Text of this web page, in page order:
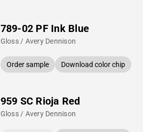
789-02 PF Ink Blue
Gloss / Avery Dennison
Order sample Download color chip
959 SC Rioja Red
Gloss / Avery Dennison